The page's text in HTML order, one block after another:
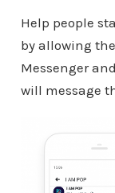
Help people
by allowing
Messenger
will message